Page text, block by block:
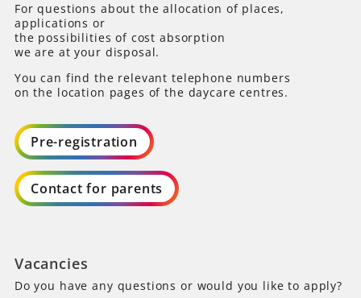
For questions about the allocation of places,
applications or
the possibilities of cost absorption
we are at your disposal.
You can find the relevant telephone numbers
on the location pages of the daycare centres.
Pre-registration
Contact for parents
Vacancies
Do you have any questions or would you like to apply?